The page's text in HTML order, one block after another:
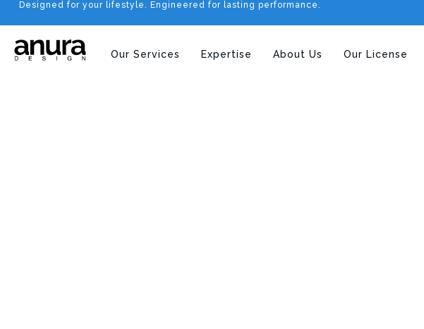
Designed for your lifestyle. Engineered for lasting performance.
Our Services Expertise About Us Our License